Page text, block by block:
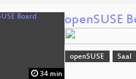
34 min
openSUSE
openSUSE Saal